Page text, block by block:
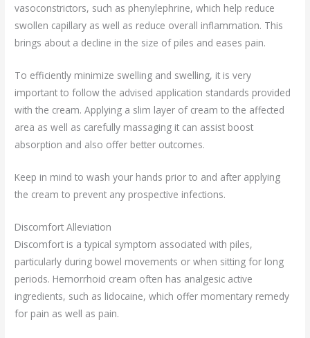
vasoconstrictors, such as phenylephrine, which help reduce
swollen capillary as well as reduce overall inflammation. This
brings about a decline in the size of piles and eases pain.
To efficiently minimize swelling and swelling, it is very
important to follow the advised application standards provided
with the cream. Applying a slim layer of cream to the affected
area as well as carefully massaging it can assist boost
absorption and also offer better outcomes.
Keep in mind to wash your hands prior to and after applying
the cream to prevent any prospective infections.
Discomfort Alleviation
Discomfort is a typical symptom associated with piles,
particularly during bowel movements or when sitting for long
periods. Hemorrhoid cream often has analgesic active
ingredients, such as lidocaine, which offer momentary remedy
for pain as well as pain.